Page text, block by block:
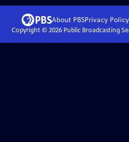
About PBSPrivacy Policy
Copyright © 2026Public Broadcasting